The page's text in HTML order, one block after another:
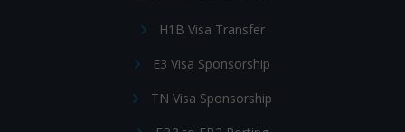
H1B Visa Transfer
E3 Visa Sponsorship
TN Visa Sponsorship